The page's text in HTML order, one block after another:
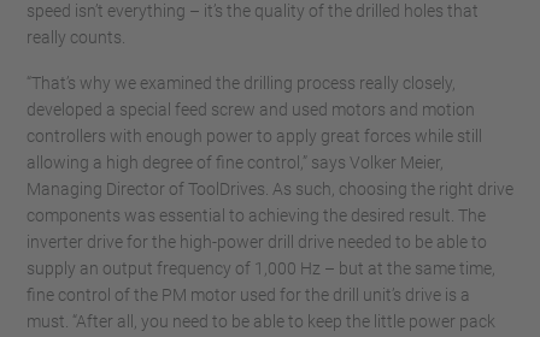
speed isn’t everything – it’s the quality of the drilled holes that
really counts.
“That’s why we examined the drilling process really closely,
developed a special feed screw and used motors and motion
controllers with enough power to apply great forces while still
allowing a high degree of fine control,” says Volker Meier,
Managing Director of ToolDrives. As such, choosing the right drive
components was essential to achieving the desired result. The
inverter drive for the high-power drill drive needed to be able to
supply an output frequency of 1,000 Hz – but at the same time,
fine control of the PM motor used for the drill unit’s drive is a
must. “After all, you need to be able to keep the little power pack